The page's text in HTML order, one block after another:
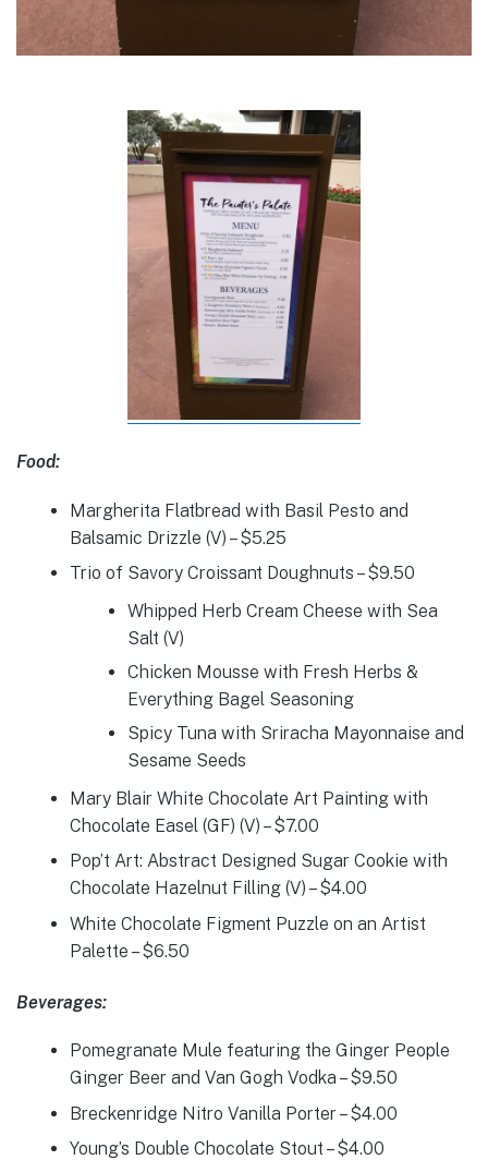
Food:
Margherita Flatbread with Basil Pesto and
Balsamic Drizzle (V) – $5.25
Trio of Savory Croissant Doughnuts – $9.50
Whipped Herb Cream Cheese with Sea
Salt (V)
Chicken Mousse with Fresh Herbs &
Everything Bagel Seasoning
Spicy Tuna with Sriracha Mayonnaise and
Sesame Seeds
Mary Blair White Chocolate Art Painting with
Chocolate Easel (GF) (V) – $7.00
Pop’t Art: Abstract Designed Sugar Cookie with
Chocolate Hazelnut Filling (V) – $4.00
White Chocolate Figment Puzzle on an Artist
Palette – $6.50
Beverages:
Pomegranate Mule featuring the Ginger People
Ginger Beer and Van Gogh Vodka – $9.50
Breckenridge Nitro Vanilla Porter – $4.00
Young’s Double Chocolate Stout – $4.00